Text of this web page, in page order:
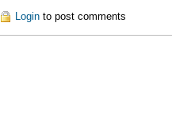
Loginto post comments